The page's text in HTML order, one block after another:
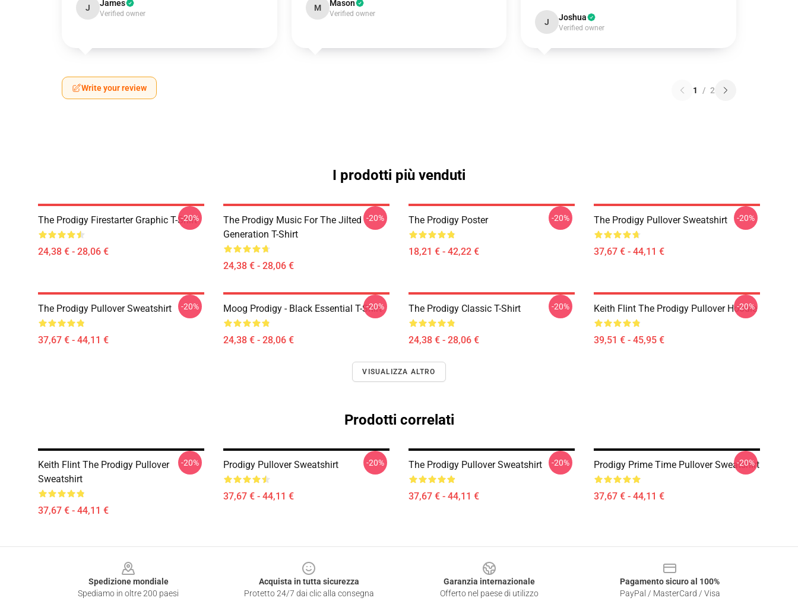
J James
Verified owner
M Mason
Verified owner
J Joshua
Verified owner
Write your review 1 / 2
I prodotti più venduti
The Prodigy Firestarter Graphic T-Shirt
24,38 € - 28,06 €
-20%
The Prodigy Music For The Jilted
Generation T-Shirt
24,38 € - 28,06 €
-20% The Prodigy Poster
18,21 € - 42,22 €
-20% The Prodigy Pullover Sweatshirt
37,67 € - 44,11 €
-20%
The Prodigy Pullover Sweatshirt
37,67 € - 44,11 €
-20% Moog Prodigy - Black Essential T-Shirt
24,38 € - 28,06 €
-20% The Prodigy Classic T-Shirt
24,38 € - 28,06 €
-20% Keith Flint The Prodigy Pullover Hoodie
39,51 € - 45,95 €
-20%
VISUALIZZA ALTRO
Prodotti correlati
Keith Flint The Prodigy Pullover
Sweatshirt
37,67 € - 44,11 €
-20% Prodigy Pullover Sweatshirt
37,67 € - 44,11 €
-20% The Prodigy Pullover Sweatshirt
37,67 € - 44,11 €
-20% Prodigy Prime Time Pullover Sweatshirt
37,67 € - 44,11 €
-20%
Spedizione mondiale
Spediamo in oltre 200 paesi
Acquista in tutta sicurezza
Protetto 24/7 dai clic alla consegna
Garanzia internazionale
Offerto nel paese di utilizzo
Pagamento sicuro al 100%
PayPal / MasterCard / Visa